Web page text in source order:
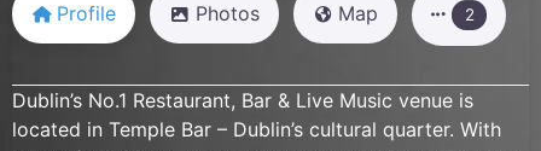
Profile Photos Map 2
Dublin’s No.1 Restaurant, Bar & Live Music venue is
located in Temple Bar – Dublin’s cultural quarter. With